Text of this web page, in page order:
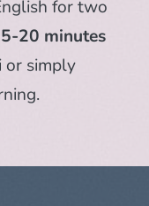
for two
20 minutes
or simply